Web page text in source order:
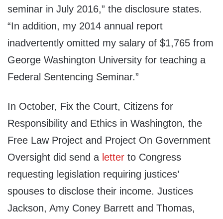
seminar in July 2016,” the disclosure states.
“In addition, my 2014 annual report
inadvertently omitted my salary of $1,765 from
George Washington University for teaching a
Federal Sentencing Seminar.”
In October, Fix the Court, Citizens for
Responsibility and Ethics in Washington, the
Free Law Project and Project On Government
Oversight did send a letter to Congress
requesting legislation requiring justices’
spouses to disclose their income. Justices
Jackson, Amy Coney Barrett and Thomas,